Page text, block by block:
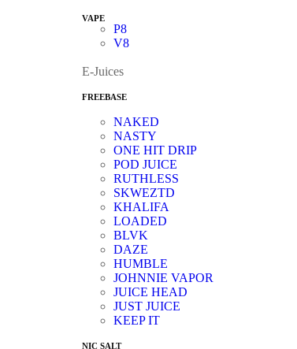
VAPE
P8
V8
E-Juices
FREEBASE
NAKED
NASTY
ONE HIT DRIP
POD JUICE
RUTHLESS
SKWEZTD
KHALIFA
LOADED
BLVK
DAZE
HUMBLE
JOHNNIE VAPOR
JUICE HEAD
JUST JUICE
KEEP IT
NIC SALT